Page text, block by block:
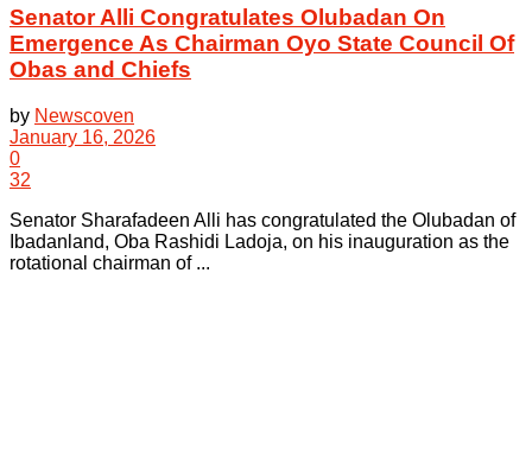
Senator Alli Congratulates Olubadan On
Emergence As Chairman Oyo State Council Of
Obas and Chiefs
by Newscoven
January 16, 2026
0
32
Senator Sharafadeen Alli has congratulated the Olubadan of
Ibadanland, Oba Rashidi Ladoja, on his inauguration as the
rotational chairman of ...